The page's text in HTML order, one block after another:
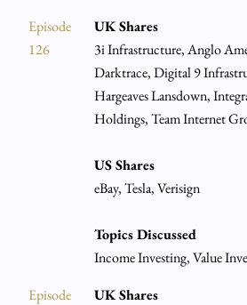
Episode
126
UK Shares
3i Infrastructure, Anglo
Darktrace, Digital 9
Hargeaves Lansdown,
Holdings, Team Internet
US Shares
eBay, Tesla, Verisign
Topics Discussed
Income Investing, Value
Episode
UK Shares